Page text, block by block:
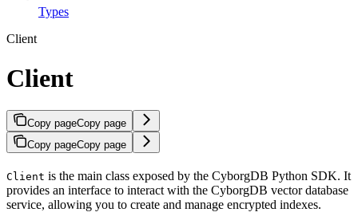
Types
Client
Client
Copy pageCopy page
Copy pageCopy page
Client is the main class exposed by the CyborgDB Python SDK. It
provides an interface to interact with the CyborgDB vector database
service, allowing you to create and manage encrypted indexes.